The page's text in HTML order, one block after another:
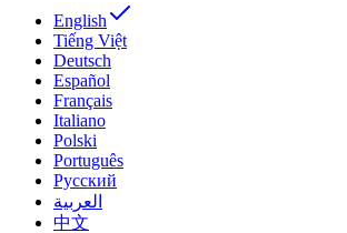
English
Tiếng Việt
Deutsch
Español
Français
Italiano
Polski
Português
Русский
العربية
中文